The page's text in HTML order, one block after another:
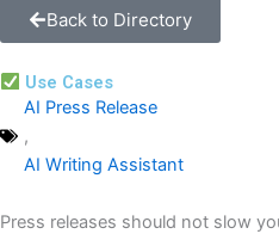
Back to Directory
Use Cases
AI Press Release
,
AI Writing Assistant
Press releases should not slow